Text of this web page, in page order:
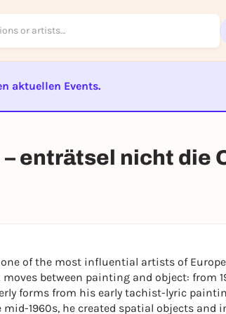
aktuellen Events.
enträtsel nicht die
one of the most influential artists of
between painting and object: from
forms from his early tachist-lyric
1960s, he created spatial objects and